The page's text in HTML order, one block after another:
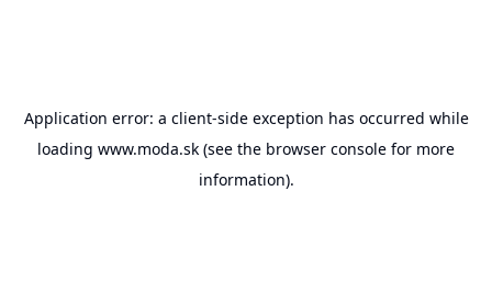
Application error: a client-side exception has occurred while
loading www.moda.sk (see the browser console for more
information).